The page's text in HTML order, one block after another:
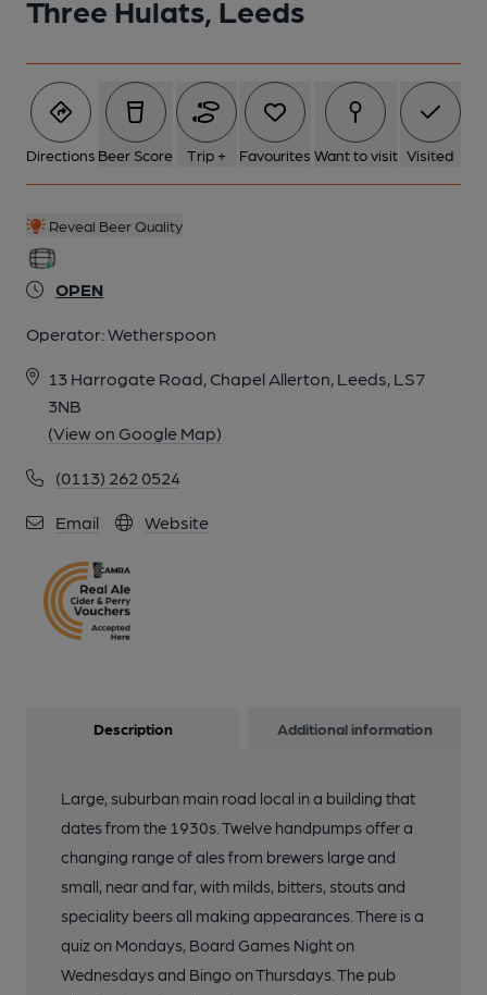
Three Hulats, Leeds
Directions Beer Score Trip + Favourites Want to visit Visited
Reveal Beer Quality
OPEN
Operator:Wetherspoon
13 Harrogate Road, Chapel Allerton, Leeds, LS7
3NB
(View on Google Map)
(0113) 262 0524
Email Website
Description Additional information
Large, suburban main road local in a building that
dates from the 1930s. Twelve handpumps offer a
changing range of ales from brewers large and
small, near and far, with milds, bitters, stouts and
speciality beers all making appearances. There is a
quiz on Mondays, Board Games Night on
Wednesdays and Bingo on Thursdays. The pub